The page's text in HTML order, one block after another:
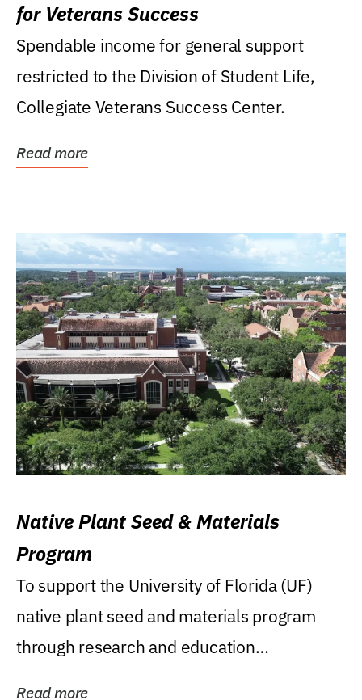
for Veterans Success
Spendable income for general support
restricted to the Division of Student Life,
Collegiate Veterans Success Center.
Read more
Native Plant Seed & Materials
Program
To support the University of Florida (UF)
native plant seed and materials program
through research and education
Read more